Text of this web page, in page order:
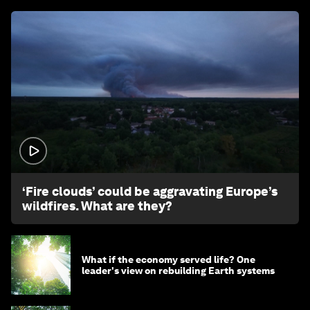
‘Fire clouds’ could be aggravating Europe’s
wildfires. What are they?
What if the economy served life? One
leader's view on rebuilding Earth systems